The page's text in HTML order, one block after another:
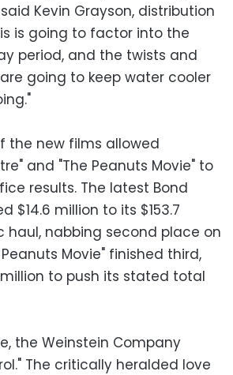
Kevin Grayson, distribution
is going to factor into the
period, and the twists and
going to keep water cooler
the new films allowed
and "The Peanuts Movie" to
results. The latest Bond
$14.6 million to its $153.7
haul, nabbing second place on
Movie" finished third,
million to push its stated total
the Weinstein Company
The critically heralded love